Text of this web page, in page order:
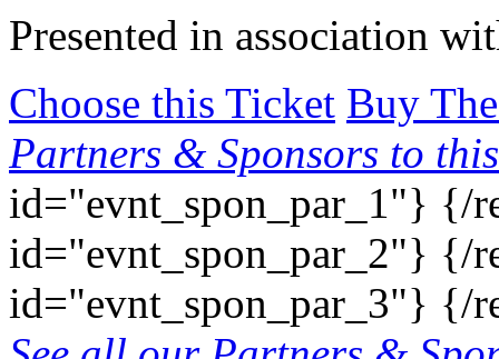
Presented in association
Choose this Ticket Buy
Partners & Sponsors to
id="evnt_spon_par_1"} {/
id="evnt_spon_par_2"} {/
id="evnt_spon_par_3"} {/